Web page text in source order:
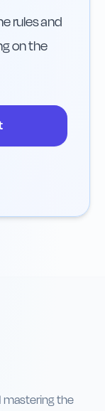
rules and
on the
mastering the